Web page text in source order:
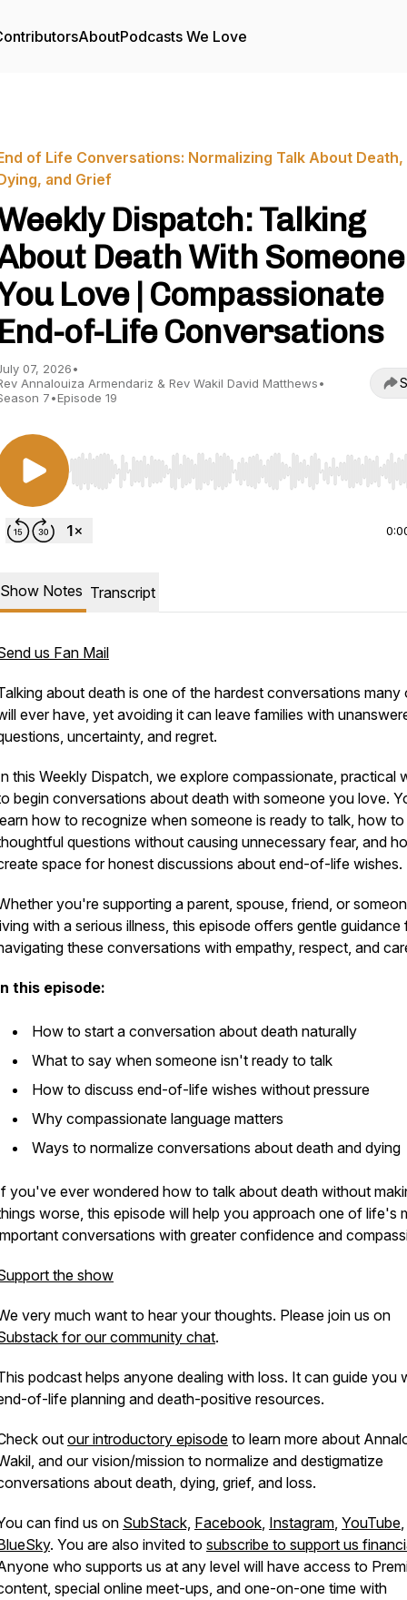
AboutPodcasts We Love
of Life Conversations: Normalizing Talk About Death,
and Grief
Dispatch: Talking
Death With Someone
Love | Compassionate
of-Life Conversations
07, 2026•
Annalouiza Armendariz & Rev Wakil David Matthews•
7•Episode 19
Use Left/Right to seek, Home/End to jump to start
Show Notes Transcript
us Fan Mail
about death is one of the hardest conversations many
ever have, yet avoiding it can leave families with
uncertainty, and regret.
this Weekly Dispatch, we explore compassionate, practical
begin conversations about death with someone you love.
how to recognize when someone is ready to talk, how to
questions without causing unnecessary fear, and
space for honest discussions about end-of-life wishes.
you're supporting a parent, spouse, friend, or
with a serious illness, this episode offers gentle guidance
these conversations with empathy, respect, and
this episode:
How to start a conversation about death naturally
What to say when someone isn't ready to talk
How to discuss end-of-life wishes without pressure
Why compassionate language matters
Ways to normalize conversations about death and dying
you've ever wondered how to talk about death without
worse, this episode will help you approach one of life's
conversations with greater confidence and
the show
very much want to hear your thoughts. Please join us on
for our community chat.
podcast helps anyone dealing with loss. It can guide you
of-life planning and death-positive resources.
out our introductory episode to learn more about
and our vision/mission to normalize and destigmatize
about death, dying, grief, and loss.
can find us on SubStack, Facebook, Instagram, YouTube
. You are also invited to subscribe to support us
who supports us at any level will have access to
special online meet-ups, and one-on-one time with